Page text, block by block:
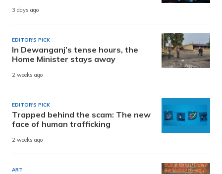
3 days ago
EDITOR'S PICK
In Dewanganj’s tense hours, the
Home Minister stays away
2 weeks ago
EDITOR'S PICK
Trapped behind the scam: The new
face of human trafficking
2 weeks ago
ART